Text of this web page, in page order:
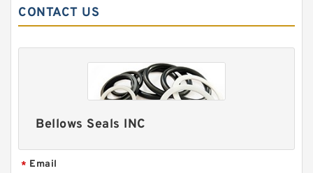
CONTACT US
Bellows Seals INC
* Email